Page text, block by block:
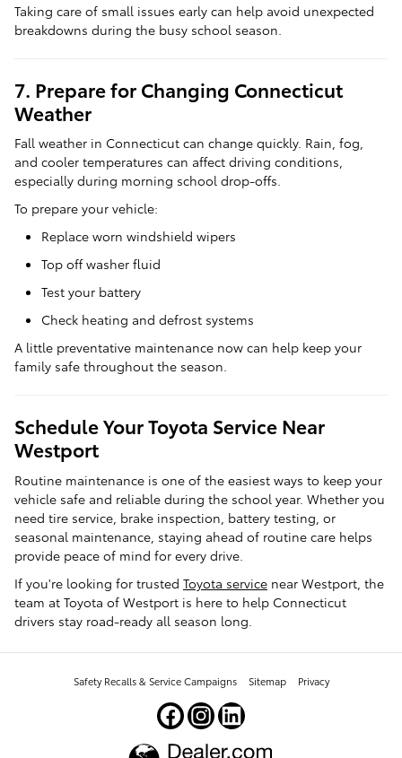
Taking care of small issues early can help avoid unexpected
breakdowns during the busy school season.
7. Prepare for Changing Connecticut
Weather
Fall weather in Connecticut can change quickly. Rain, fog,
and cooler temperatures can affect driving conditions,
especially during morning school drop-offs.
To prepare your vehicle:
Replace worn windshield wipers
Top off washer fluid
Test your battery
Check heating and defrost systems
A little preventative maintenance now can help keep your
family safe throughout the season.
Schedule Your Toyota Service Near
Westport
Routine maintenance is one of the easiest ways to keep your
vehicle safe and reliable during the school year. Whether you
need tire service, brake inspection, battery testing, or
seasonal maintenance, staying ahead of routine care helps
provide peace of mind for every drive.
If you're looking for trusted Toyota service near Westport, the
team at Toyota of Westport is here to help Connecticut
drivers stay road-ready all season long.
Safety Recalls & Service Campaigns Sitemap Privacy